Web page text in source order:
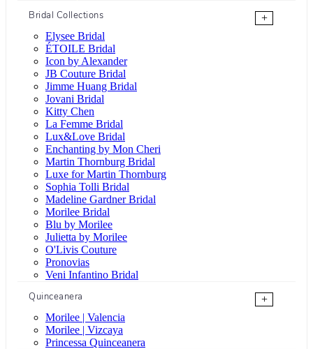
Bridal Collections
+
Elysee Bridal
ÉTOILE Bridal
Icon by Alexander
JB Couture Bridal
Jimme Huang Bridal
Jovani Bridal
Kitty Chen
La Femme Bridal
Lux&Love Bridal
Enchanting by Mon Cheri
Martin Thornburg Bridal
Luxe for Martin Thornburg
Sophia Tolli Bridal
Madeline Gardner Bridal
Morilee Bridal
Blu by Morilee
Julietta by Morilee
O'Livis Couture
Pronovias
Veni Infantino Bridal
Quinceanera
+
Morilee | Valencia
Morilee | Vizcaya
Princessa Quinceanera